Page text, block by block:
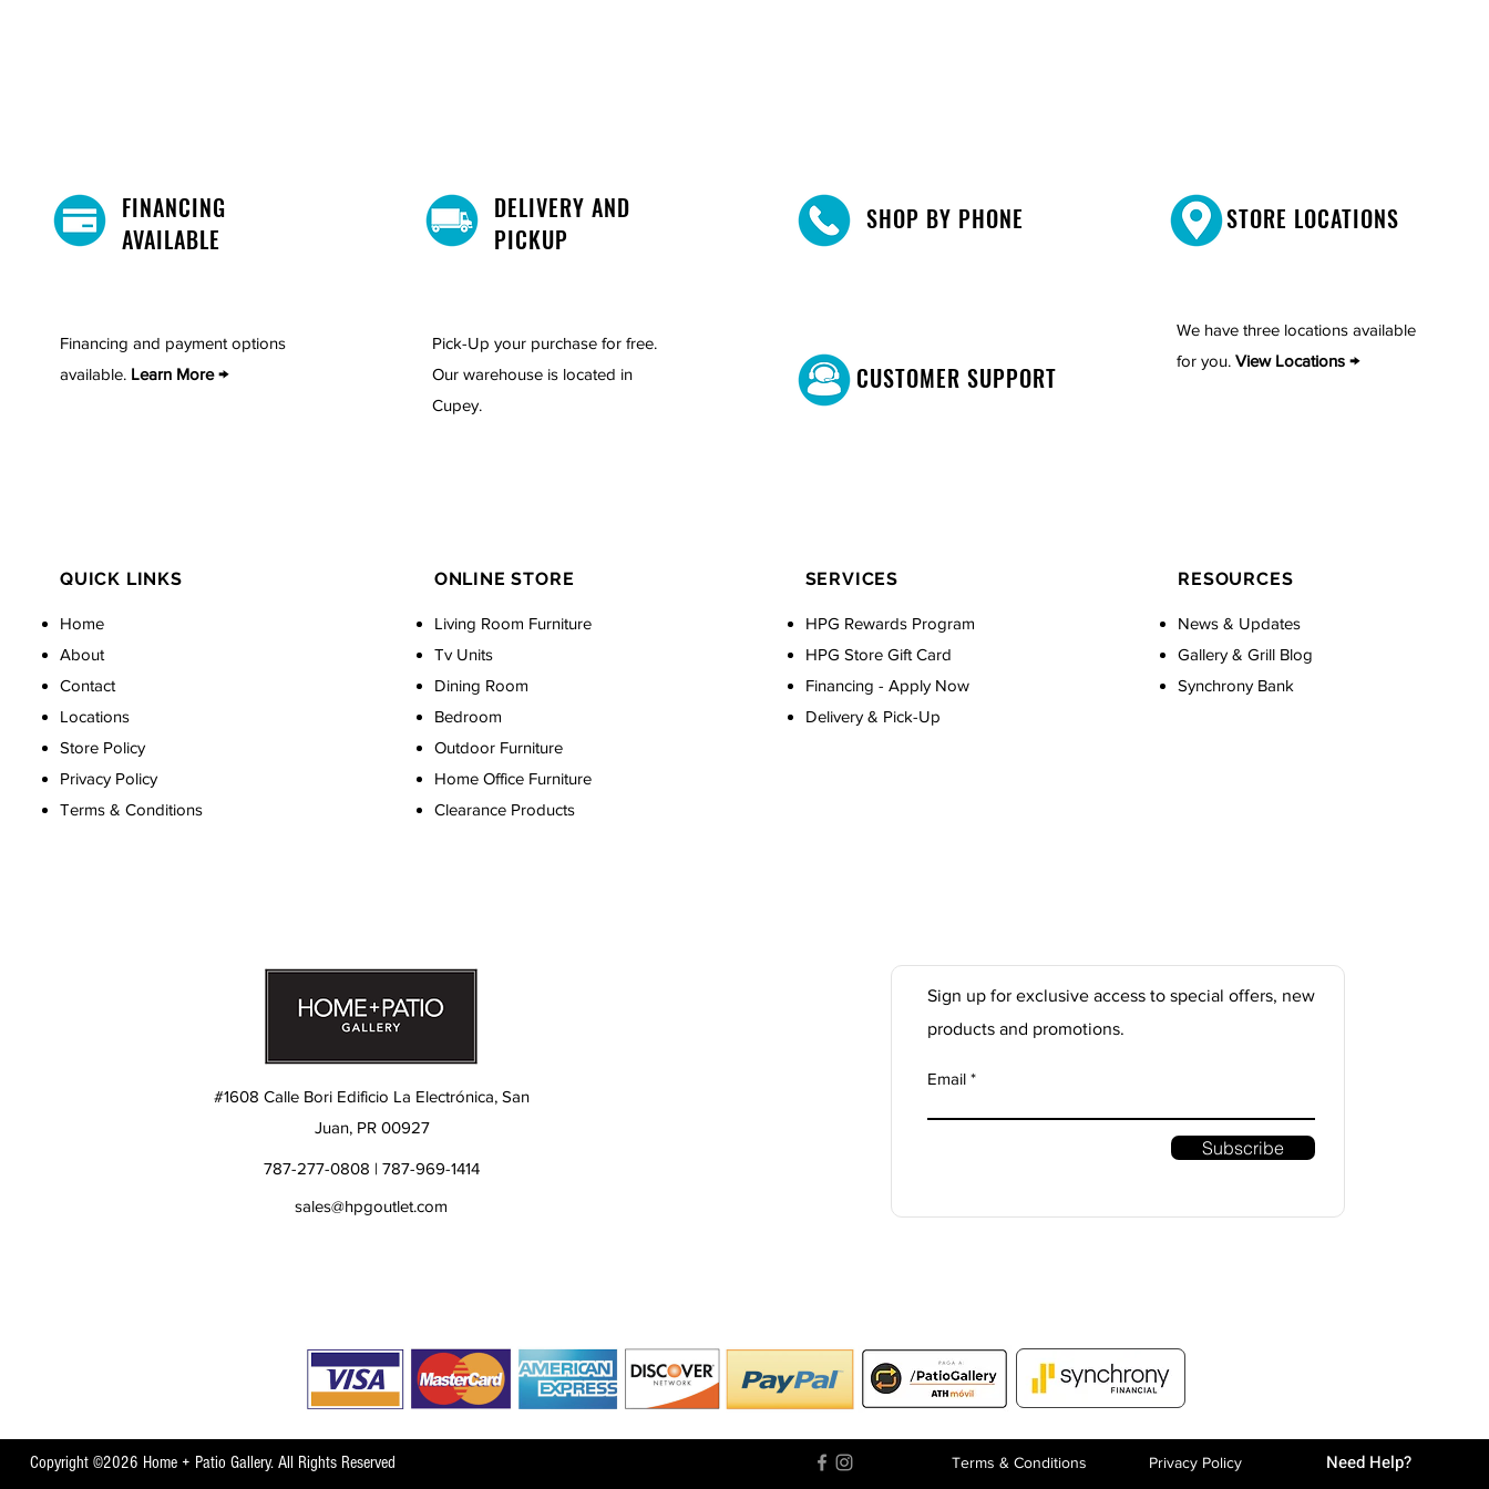
FINANCING
AVAILABLE
Financing and payment options
available. Learn More →
DELIVERY AND
PICKUP
Pick-Up your purchase for free.
Our warehouse is located in
Cupey.
SHOP BY PHONE
CUSTOMER SUPPORT
STORE LOCATIONS
We have three locations available
for you. View Locations →
QUICK LINKS
Home
About
Contact
Locations
Store Policy
Privacy Policy
Terms & Conditions
ONLINE STORE
Living Room Furniture
Tv Units
Dining Room
Bedroom
Outdoor Furniture
Home Office Furniture
Clearance Products
SERVICES
HPG Rewards Program
HPG Store Gift Card
Financing - Apply Now
Delivery & Pick-Up
RESOURCES
News & Updates
Gallery & Grill Blog
Synchrony Bank
#1608 Calle Bori Edificio La Electrónica, San
Juan, PR 00927
787-277-0808 | 787-969-1414
sales@hpgoutlet.com
Sign up for exclusive access to special offers, new
products and promotions.
Email
Subscribe
Copyright ©2026 Home + Patio Gallery. All Rights Reserved Terms & Conditions Privacy Policy Need Help?